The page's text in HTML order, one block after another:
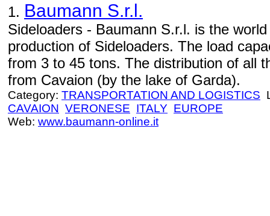
1. Baumann S.r.l.
Sideloaders - Baumann S.r.l. is the
production of Sideloaders. The load
from 3 to 45 tons. The distribution of all
from Cavaion (by the lake of Garda).
Category: TRANSPORTATION AND LOGISTICS
CAVAION VERONESE ITALY EUROPE
Web: www.baumann-online.it